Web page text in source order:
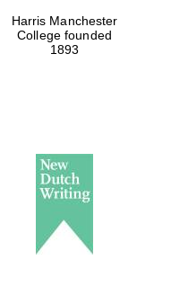
Harris Manchester
College founded
1893